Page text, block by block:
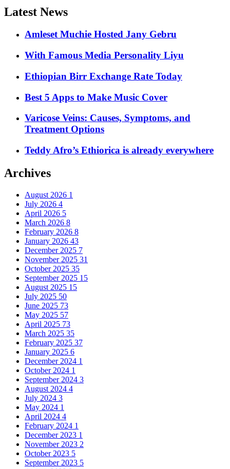
Latest News
Amleset Muchie Hosted Jany Gebru
With Famous Media Personality Liyu
Ethiopian Birr Exchange Rate Today
Best 5 Apps to Make Music Cover
Varicose Veins: Causes, Symptoms, and
Treatment Options
Teddy Afro’s Ethiorica is already everywhere
Archives
August 2026 1
July 2026 4
April 2026 5
March 2026 8
February 2026 8
January 2026 43
December 2025 7
November 2025 31
October 2025 35
September 2025 15
August 2025 15
July 2025 50
June 2025 73
May 2025 57
April 2025 73
March 2025 35
February 2025 37
January 2025 6
December 2024 1
October 2024 1
September 2024 3
August 2024 4
July 2024 3
May 2024 1
April 2024 4
February 2024 1
December 2023 1
November 2023 2
October 2023 5
September 2023 5